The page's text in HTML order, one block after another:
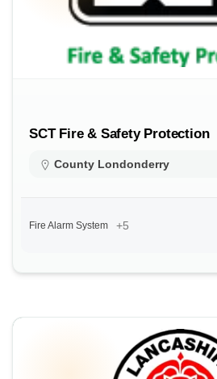
SCT Fire & Safety Protection
County Londonderry
Fire Alarm System +5